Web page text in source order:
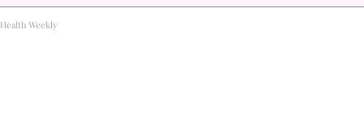
Health Weekly